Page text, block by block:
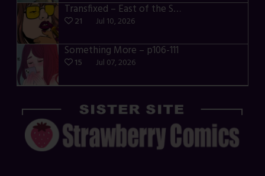
Transfixed – East of the Sun – 03
21 Jul 10, 2026
Something More – p106-111
15 Jul 07, 2026